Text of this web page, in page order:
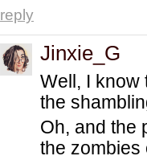
reply
Jinxie_G
Well, I know
the
Oh, and the
the zombies